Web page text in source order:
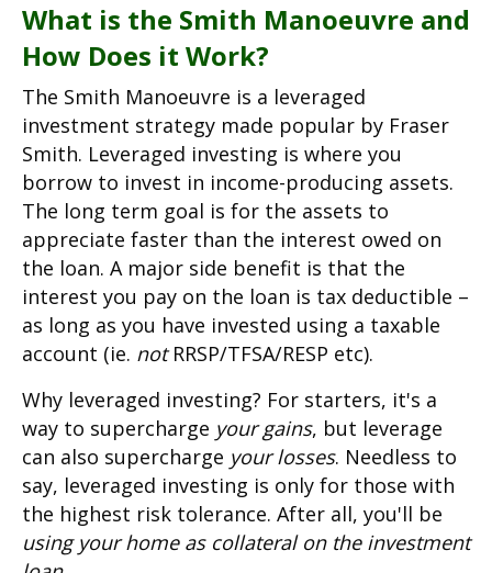
What is the Smith Manoeuvre and
How Does it Work?
The Smith Manoeuvre is a leveraged
investment strategy made popular by Fraser
Smith. Leveraged investing is where you
borrow to invest in income-producing assets.
The long term goal is for the assets to
appreciate faster than the interest owed on
the loan. A major side benefit is that the
interest you pay on the loan is tax deductible –
as long as you have invested using a taxable
account (ie. notRRSP/TFSA/RESP etc).
Why leveraged investing? For starters, it's a
way to supercharge your gains, but leverage
can also supercharge your losses. Needless to
say, leveraged investing is only for those with
the highest risk tolerance. After all, you'll be
using your home as collateral on the investment